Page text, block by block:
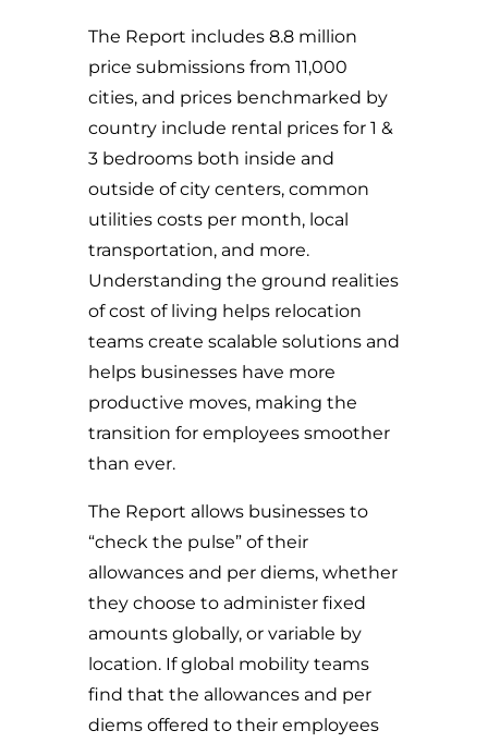
The Report includes 8.8 million
price submissions from 11,000
cities, and prices benchmarked by
country include rental prices for 1 &
3 bedrooms both inside and
outside of city centers, common
utilities costs per month, local
transportation, and more.
Understanding the ground realities
of cost of living helps relocation
teams create scalable solutions and
helps businesses have more
productive moves, making the
transition for employees smoother
than ever.
The Report allows businesses to
“check the pulse” of their
allowances and per diems, whether
they choose to administer fixed
amounts globally, or variable by
location. If global mobility teams
find that the allowances and per
diems offered to their employees